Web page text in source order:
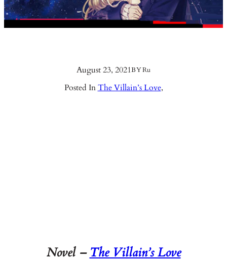
August 23, 2021BYRu
Posted InThe Villain’s Love,
Novel – The Villain’s Love